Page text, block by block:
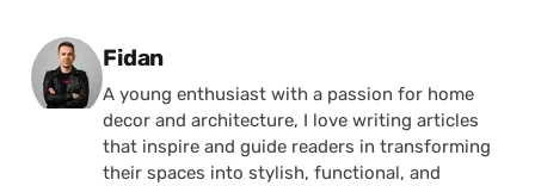
Posted by
Fidan
A young enthusiast with a passion for home
decor and architecture, I love writing articles
that inspire and guide readers in transforming
their spaces into stylish, functional, and